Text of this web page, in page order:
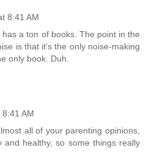
8:41 AM
a ton of books. The point in the
is that it's the only noise-making
only book. Duh.
AM
all of your parenting opinions,
and healthy, so some things really